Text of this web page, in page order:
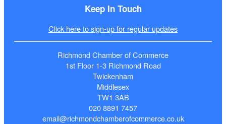
Keep In Touch
Click here to sign-up for regular updates
Richmond Chamber of Commerce
1st Floor 1-3 Richmond Road
Twickenham
Middlesex
TW1 3AB
020 8891 7457
email@richmondchamberofcommerce.co.uk